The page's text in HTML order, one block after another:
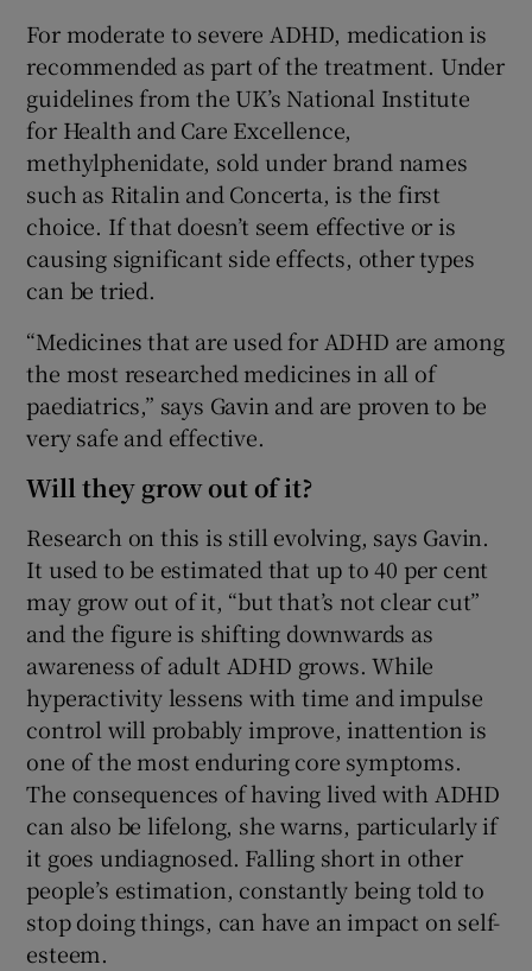
For moderate to severe ADHD, medication is
recommended as part of the treatment. Under
guidelines from the UK’s National Institute
for Health and Care Excellence,
methylphenidate, sold under brand names
such as Ritalin and Concerta, is the first
choice. If that doesn’t seem effective or is
causing significant side effects, other types
can be tried.
“Medicines that are used for ADHD are among
the most researched medicines in all of
paediatrics,” says Gavin and are proven to be
very safe and effective.
Will they grow out of it?
Research on this is still evolving, says Gavin.
It used to be estimated that up to 40 per cent
may grow out of it, “but that’s not clear cut”
and the figure is shifting downwards as
awareness of adult ADHD grows. While
hyperactivity lessens with time and impulse
control will probably improve, inattention is
one of the most enduring core symptoms.
The consequences of having lived with ADHD
can also be lifelong, she warns, particularly if
it goes undiagnosed. Falling short in other
people’s estimation, constantly being told to
stop doing things, can have an impact on self-
esteem.